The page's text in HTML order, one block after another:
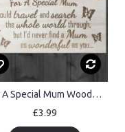
For A Special Mum Wooden Hanging Plaque Mothers Gift
£3.99